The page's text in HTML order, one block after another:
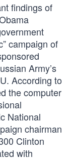
findings of
campaign of
Army’s
According to
the computer
National
chairman
Clinton
with